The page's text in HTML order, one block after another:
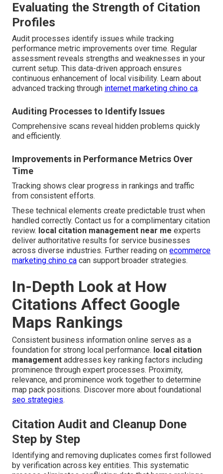
Evaluating the Strength of Citation
Profiles
Audit processes identify issues while tracking
performance metric improvements over time. Regular
assessment reveals strengths and weaknesses in your
current setup. This data-driven approach ensures
continuous enhancement of local visibility. Learn about
advanced tracking through internet marketing chino ca.
Auditing Processes to Identify Issues
Comprehensive scans reveal hidden problems quickly
and efficiently.
Improvements in Performance Metrics Over
Time
Tracking shows clear progress in rankings and traffic
from consistent efforts.
These technical elements create predictable trust when
handled correctly. Contact us for a complimentary citation
review. local citation management near me experts
deliver authoritative results for service businesses
across diverse industries. Further reading on ecommerce
marketing chino ca can support broader strategies.
In-Depth Look at How
Citations Affect Google
Maps Rankings
Consistent business information online serves as a
foundation for strong local performance. local citation
management addresses key ranking factors including
prominence through expert processes. Proximity,
relevance, and prominence work together to determine
map pack positions. Discover more about foundational
seo strategies.
Citation Audit and Cleanup Done
Step by Step
Identifying and removing duplicates comes first followed
by verification across key entities. This systematic